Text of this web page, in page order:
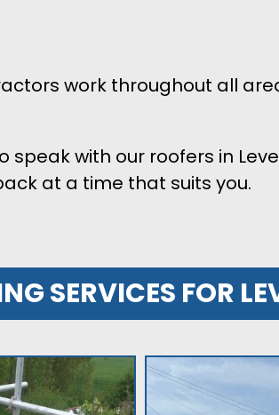
work throughout all
speak with our roofers in
at a time that suits you.
SERVICES FOR